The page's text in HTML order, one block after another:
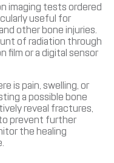
imaging tests ordered
useful for
other bone injuries.
of radiation through
film or a digital sensor
is pain, swelling, or
a possible bone
reveal fractures,
prevent further
the healing